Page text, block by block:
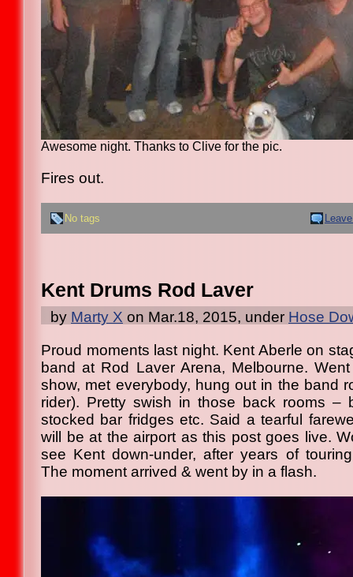
Awesome night. Thanks to Clive for the pic.
Fires out.
No tags
Kent Drums Rod Laver
by Marty X on Mar.18, 2015, under Hose
Proud moments last night. Kent Aberle on
band at Rod Laver Arena, Melbourne.
show, met everybody, hung out in the band
rider). Pretty swish in those back rooms –
stocked bar fridges etc. Said a tearful
will be at the airport as this post goes live.
see Kent down-under, after years of
The moment arrived & went by in a flash.